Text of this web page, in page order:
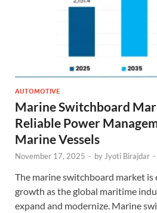
AUTOMOTIVE
Marine Switchboard
Reliable Power
Marine Vessels
November 17, 2025 - by Jyoti Birajdar -
The marine switchboard market
growth as the global maritime
expand and modernize. Marine